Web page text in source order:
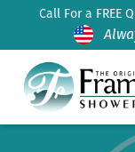
Call For a FREE